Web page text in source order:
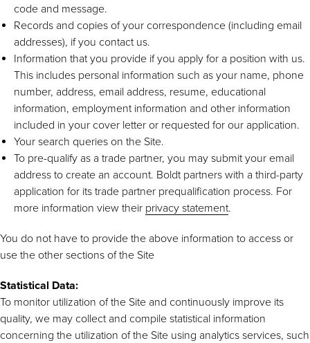
code and message.
Records and copies of your correspondence (including email
addresses), if you contact us.
Information that you provide if you apply for a position with us.
This includes personal information such as your name, phone
number, address, email address, resume, educational
information, employment information and other information
included in your cover letter or requested for our application.
Your search queries on the Site.
To pre-qualify as a trade partner, you may submit your email
address to create an account. Boldt partners with a third-party
application for its trade partner prequalification process. For
more information view their privacy statement.
You do not have to provide the above information to access or
use the other sections of the Site
Statistical Data:
To monitor utilization of the Site and continuously improve its
quality, we may collect and compile statistical information
concerning the utilization of the Site using analytics services, such